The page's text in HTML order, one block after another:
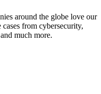
around the globe love our
from cybersecurity,
much more.